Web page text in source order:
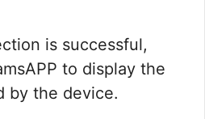
is successful,
to display the
by the device.